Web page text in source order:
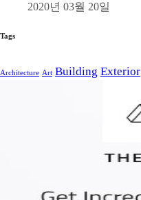
2020년 03월 20일
Tags
Architecture Art Building Exterior